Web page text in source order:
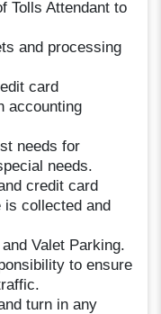
Tolls Attendant to
and processing
card
accounting
needs for
needs.
credit card
is collected and
Valet Parking.
to ensure
turn in any